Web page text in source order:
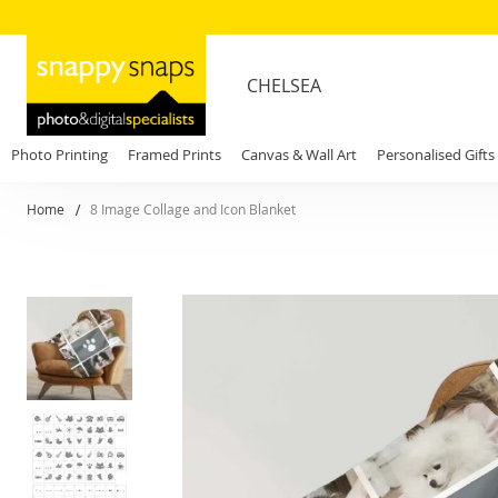
CHELSEA
Photo Printing Framed Prints Canvas & Wall Art Personalised Gifts
Home 8 Image Collage and Icon Blanket
the
end
of
the
images